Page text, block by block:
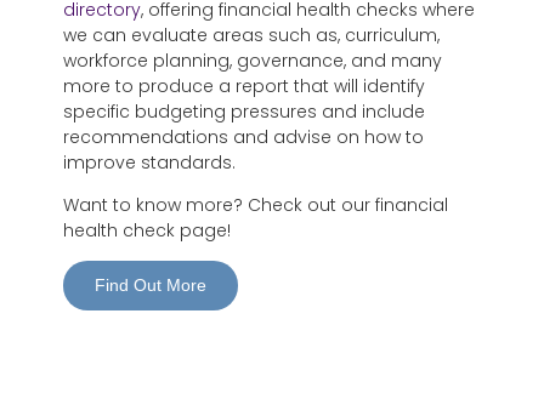
directory, offering financial health checks where
we can evaluate areas such as, curriculum,
workforce planning, governance, and many
more to produce a report that will identify
specific budgeting pressures and include
recommendations and advise on how to
improve standards.
Want to know more? Check out our financial
health check page!
Find Out More